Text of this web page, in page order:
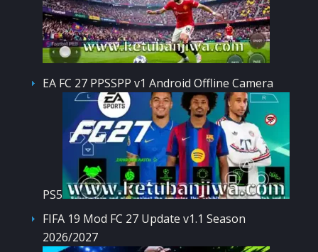
EA FC 27 PPSSPP v1 Android Offline Camera
PS5
FIFA 19 Mod FC 27 Update v1.1 Season
2026/2027